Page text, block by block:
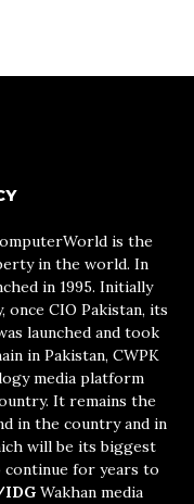
is the
in the world. In
in 1995. Initially
CIO Pakistan, its
launched and took
in Pakistan, CWPK
media platform
It remains the
in the country and in
will be its biggest
continue for years to
IDG Wakhan media